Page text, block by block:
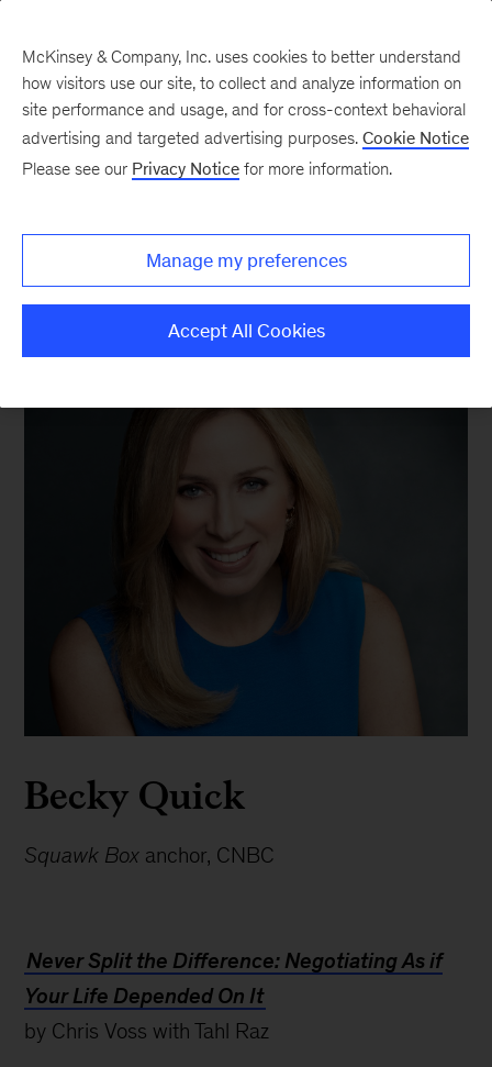
We still know what you’re reading this summer
Becky Quick
Squawk Box anchor, CNBC
Never Split the Difference: Negotiating As if
Your Life Depended On It
by Chris Voss with Tahl Raz
McKinsey & Company, Inc. uses cookies to better understand
how visitors use our site, to collect and analyze information on
site performance and usage, and for cross-context behavioral
advertising and targeted advertising purposes. Cookie Notice
Please see our Privacy Notice for more information.
Manage my preferences
Accept All Cookies